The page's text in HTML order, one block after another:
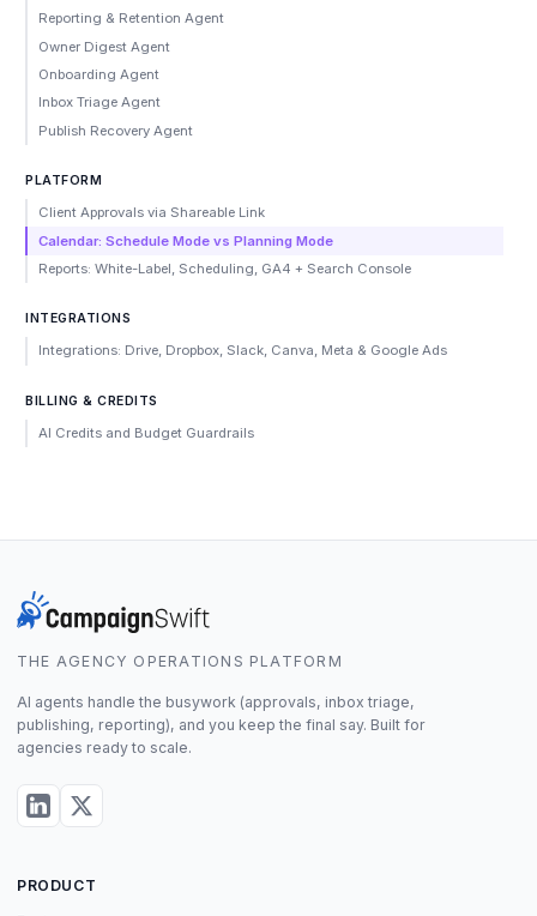
Reporting & Retention Agent
Owner Digest Agent
Onboarding Agent
Inbox Triage Agent
Publish Recovery Agent
PLATFORM
Client Approvals via Shareable Link
Calendar: Schedule Mode vs Planning Mode
Reports: White-Label, Scheduling, GA4 + Search Console
INTEGRATIONS
Integrations: Drive, Dropbox, Slack, Canva, Meta & Google Ads
BILLING & CREDITS
AI Credits and Budget Guardrails
THE AGENCY OPERATIONS PLATFORM
AI agents handle the busywork (approvals, inbox triage,
publishing, reporting), and you keep the final say. Built for
agencies ready to scale.
PRODUCT